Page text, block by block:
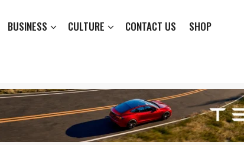
BUSINESS CULTURE CONTACT US SHOP